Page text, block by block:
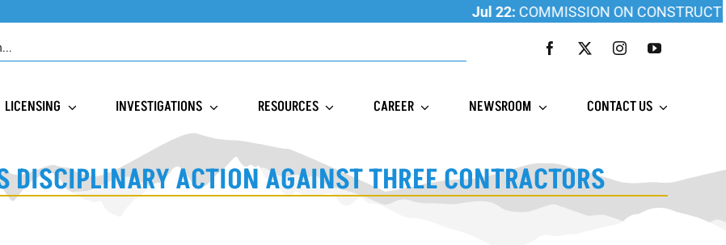
Jul 22:COMMISSION ON CONSTRUCTION
LICENSING INVESTIGATIONS RESOURCES CAREER NEWSROOM CONTACT US
DISCIPLINARY ACTION AGAINST THREE CONTRACTORS